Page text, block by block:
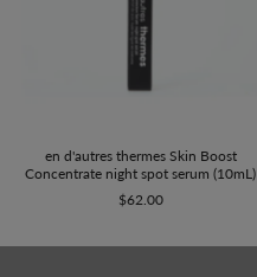
en d'autres thermes Skin Boost
Concentrate night spot serum (10mL)
$62.00